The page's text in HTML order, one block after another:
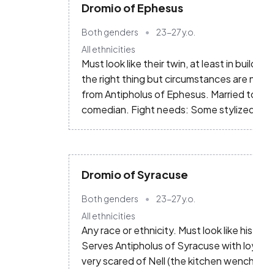
Dromio of Ephesus
Both genders 23-27y.o.
All ethnicities
Must look like their twin, at least in
the right thing but circumstances are
from Antipholus of Ephesus. Married
comedian. Fight needs: Some
Dromio of Syracuse
Both genders 23-27y.o.
All ethnicities
Any race or ethnicity. Must look like
Serves Antipholus of Syracuse with
very scared of Nell (the kitchen